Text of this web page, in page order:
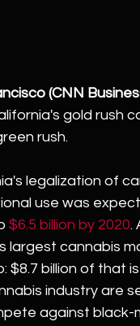
(CNN
gold rush
rush.
legalization of
use was
$6.5 billion by 2020.
largest cannabis
$8.7 billion of that
industry are
against